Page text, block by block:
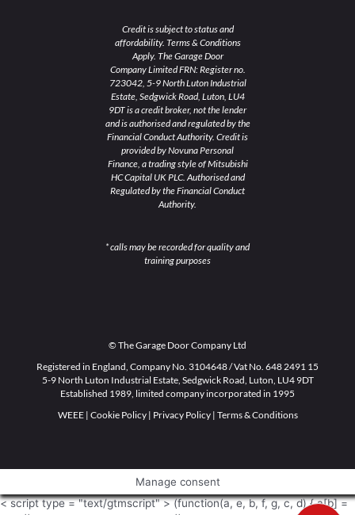
Credit is subject to status and
affordability. Terms & Conditions
Apply. The Garage Door
Company Limited FRN: Register no.
723042, 5-9 North Luton Industrial
Estate, Sedgwick Road, Luton, LU4
9DT is a credit broker, not the lender
and is authorised and regulated by the
Financial Conduct Authority. Credit is
provided by Novuna Personal
Finance, a trading style of Mitsubishi
HC Capital UK PLC. Authorised and
Regulated by the Financial Conduct
Authority.
* calls may be recorded for quality and
training purposes
© The Garage Door Company Ltd
Registered in England, Company No. 3104648 / Vat No. 648 2491 15
5-9 North Luton Industrial Estate, Sedgwick Road, Luton, LU4 9DT
Established 1989, limited company incorporated in 1995
WEEE| Cookie Policy| Privacy Policy| Terms & Conditions
Manage consent
< script type = "text/gtmscript" > (function(a, e, b, f, g, c, d) { a[b] =